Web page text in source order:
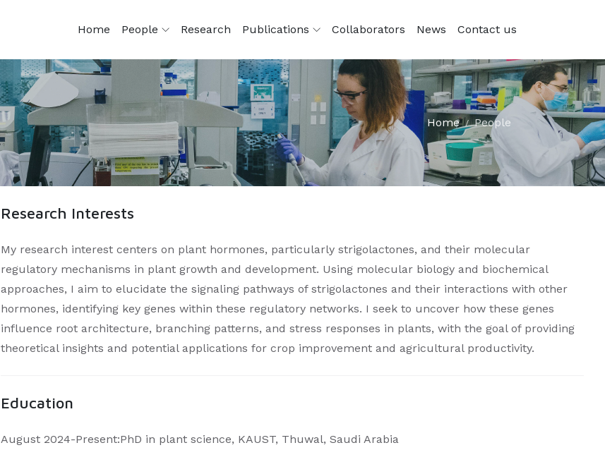
Home People Research Publications Collaborators News Contact us
Home People
Research Interests
My research interest centers on plant hormones, particularly strigolactones, and their molecular
regulatory mechanisms in plant growth and development. Using molecular biology and biochemical
approaches, I aim to elucidate the signaling pathways of strigolactones and their interactions with other
hormones, identifying key genes within these regulatory networks. I seek to uncover how these genes
influence root architecture, branching patterns, and stress responses in plants, with the goal of providing
theoretical insights and potential applications for crop improvement and agricultural productivity.
Education
August 2024-Present:PhD in plant science, KAUST, Thuwal, Saudi Arabia